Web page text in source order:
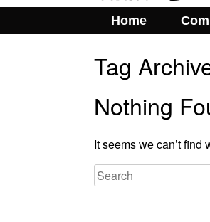
Home
Tag
Nothing
It seems we can’t find